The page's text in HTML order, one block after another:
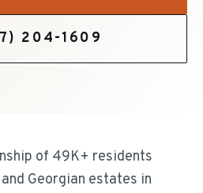
204-1609
of 49K+ residents
Georgian estates in